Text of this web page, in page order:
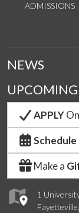
ADMISSIONS
1
NEWS
APPLY
Schedule
Make a